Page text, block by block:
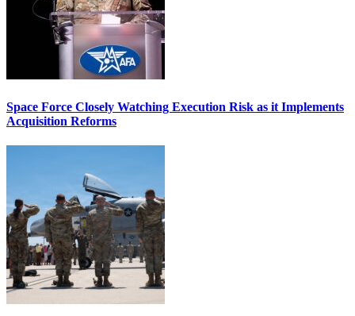
Space Force Closely Watching Execution Risk as it Implements
Acquisition Reforms